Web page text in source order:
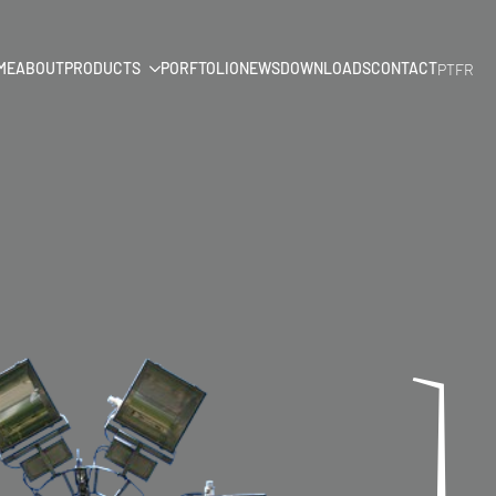
ABOUTPRODUCTS PORFTOLIONEWSDOWNLOADSCONTACTPTFR